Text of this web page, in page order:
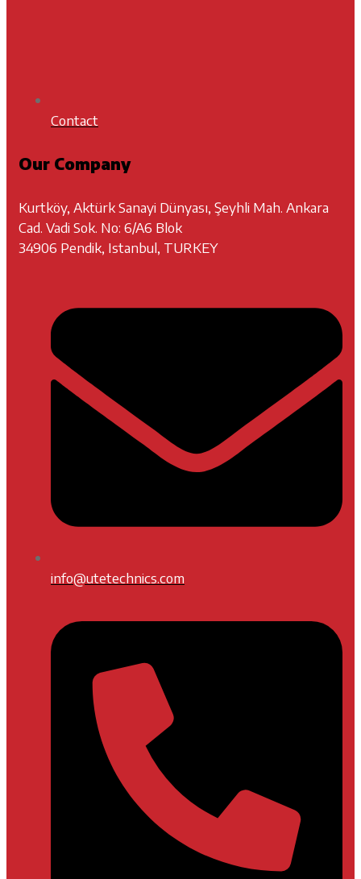
Contact
Our Company
Kurtköy, Aktürk Sanayi Dünyası, Şeyhli Mah. Ankara
Cad. Vadi Sok. No: 6/A6 Blok
34906 Pendik, Istanbul, TURKEY
info@utetechnics.com